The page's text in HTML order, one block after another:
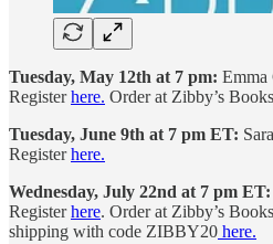
Tuesday, May 12th at 7 pm: Emma
Registerhere. Order at Zibby’s
Tuesday, June 9th at 7 pm ET:
Registerhere.
Wednesday, July 22nd at 7 pm ET:
Registerhere. Order at Zibby’s
shipping with code ZIBBY20 here.